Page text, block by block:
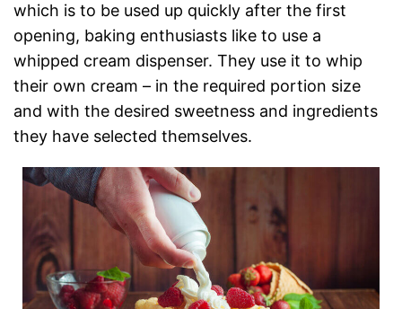
which is to be used up quickly after the first
opening, baking enthusiasts like to use a
whipped cream dispenser. They use it to whip
their own cream – in the required portion size
and with the desired sweetness and ingredients
they have selected themselves.